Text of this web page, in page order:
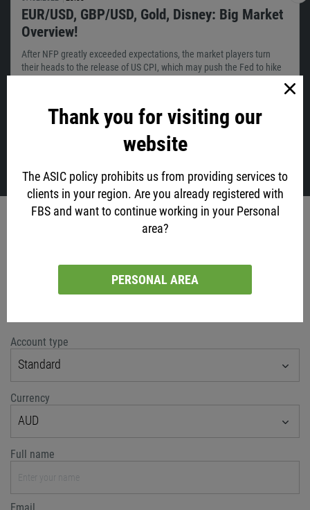
Thank you for visiting our
website
The ASIC policy prohibits us from providing services to
clients in your region. Are you already registered with
FBS and want to continue working in your Personal
area?
PERSONAL AREA
Account opening
Account type
Standard
Currency
AUD
Full name
EUR/USD, GBP/USD, Gold, Disney: Big Market
Overview!
After NFP greatly exceeded expectations, the market players turn
their heads to the release of US CPI, which may push the Fed to hike
VIEW ALL